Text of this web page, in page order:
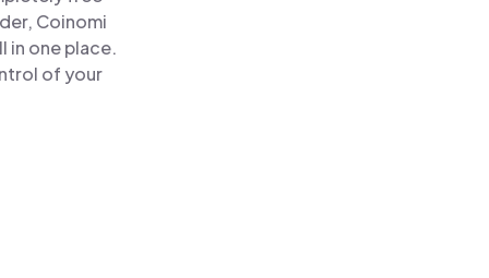
Coinomi
in one place.
of your